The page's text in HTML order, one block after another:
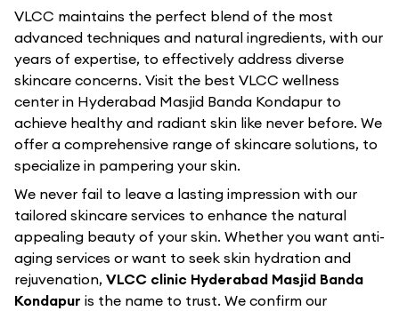
VLCC maintains the perfect blend of the most
advanced techniques and natural ingredients, with our
years of expertise, to effectively address diverse
skincare concerns. Visit the best VLCC wellness
center in Hyderabad Masjid Banda Kondapur to
achieve healthy and radiant skin like never before. We
offer a comprehensive range of skincare solutions, to
specialize in pampering your skin.
We never fail to leave a lasting impression with our
tailored skincare services to enhance the natural
appealing beauty of your skin. Whether you want anti-
aging services or want to seek skin hydration and
rejuvenation, VLCC clinic Hyderabad Masjid Banda
Kondapur is the name to trust. We confirm our